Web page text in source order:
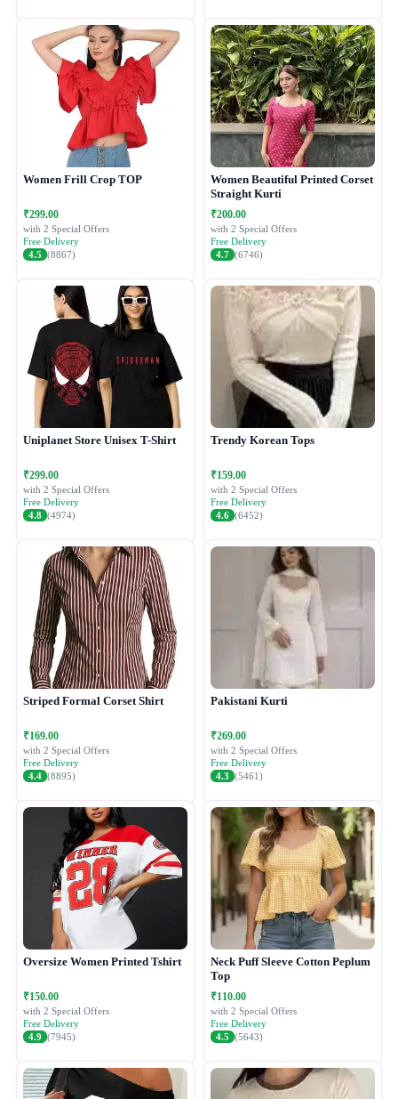
Women Frill Crop TOP
₹299.00
with 2 Special Offers
Free Delivery
4.5 (8867)
Women Beautiful Printed Corset
Straight Kurti
₹200.00
with 2 Special Offers
Free Delivery
4.7 (6746)
Uniplanet Store Unisex T-Shirt
₹299.00
with 2 Special Offers
Free Delivery
4.8 (4974)
Trendy Korean Tops
₹159.00
with 2 Special Offers
Free Delivery
4.6 (6452)
Striped Formal Corset Shirt
₹169.00
with 2 Special Offers
Free Delivery
4.4 (8895)
Pakistani Kurti
₹269.00
with 2 Special Offers
Free Delivery
4.3 (5461)
Oversize Women Printed Tshirt
₹150.00
with 2 Special Offers
Free Delivery
4.9 (7945)
Neck Puff Sleeve Cotton Peplum
Top
₹110.00
with 2 Special Offers
Free Delivery
4.5 (5643)